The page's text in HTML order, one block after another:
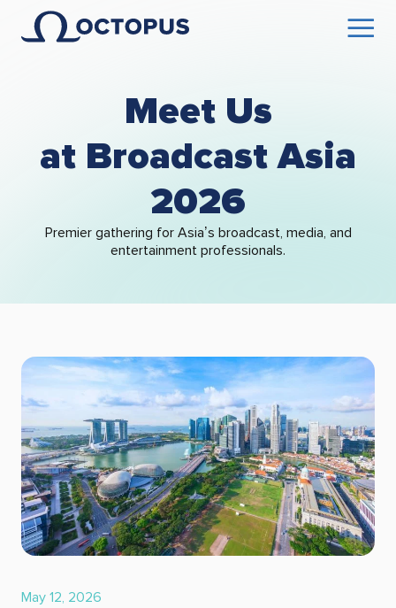
Meet Us
at Broadcast Asia
2026
Premier gathering for Asia’s broadcast, media, and
entertainment professionals.
May 12, 2026